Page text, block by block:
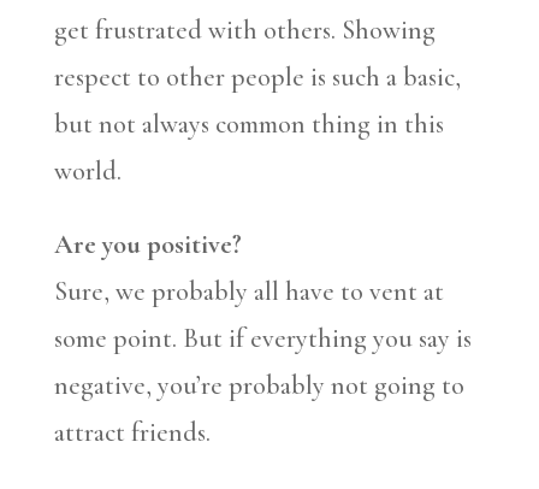
get frustrated with others. Showing
respect to other people is such a basic,
but not always common thing in this
world.
Are you positive?
Sure, we probably all have to vent at
some point. But if everything you say is
negative, you’re probably not going to
attract friends.